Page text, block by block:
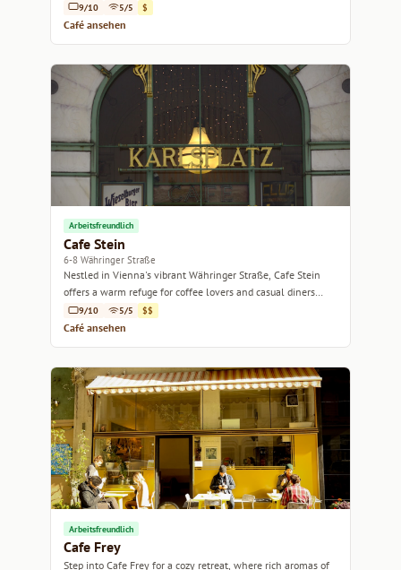
9/10 5/5 $
Café ansehen
Arbeitsfreundlich
Cafe Stein
6-8 Währinger Straße
Nestled in Vienna's vibrant Währinger Straße, Cafe Stein
offers a warm refuge for coffee lovers and casual diners
alike.9/10 5/5 $$
Café ansehen
Arbeitsfreundlich
Cafe Frey
Step into Cafe Frey for a cozy retreat, where rich aromas of